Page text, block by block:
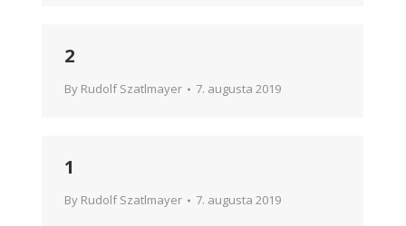
2
By Rudolf Szatlmayer 7. augusta 2019
1
By Rudolf Szatlmayer 7. augusta 2019